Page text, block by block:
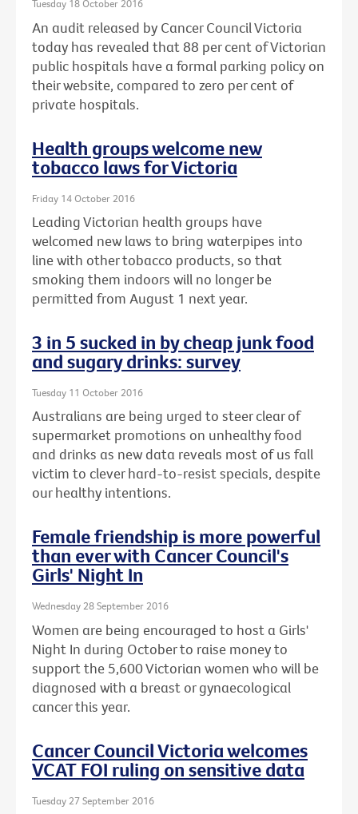
Tuesday 18 October 2016
An audit released by Cancer Council Victoria
today has revealed that 88 per cent of Victorian
public hospitals have a formal parking policy on
their website, compared to zero per cent of
private hospitals.
Health groups welcome new
tobacco laws for Victoria
Friday 14 October 2016
Leading Victorian health groups have
welcomed new laws to bring waterpipes into
line with other tobacco products, so that
smoking them indoors will no longer be
permitted from August 1 next year.
3 in 5 sucked in by cheap junk food
and sugary drinks: survey
Tuesday 11 October 2016
Australians are being urged to steer clear of
supermarket promotions on unhealthy food
and drinks as new data reveals most of us fall
victim to clever hard-to-resist specials, despite
our healthy intentions.
Female friendship is more powerful
than ever with Cancer Council's
Girls' Night In
Wednesday 28 September 2016
Women are being encouraged to host a Girls'
Night In during October to raise money to
support the 5,600 Victorian women who will be
diagnosed with a breast or gynaecological
cancer this year.
Cancer Council Victoria welcomes
VCAT FOI ruling on sensitive data
Tuesday 27 September 2016